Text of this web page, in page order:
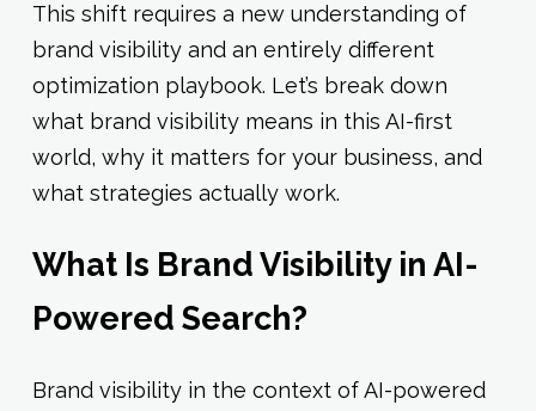
This shift requires a new understanding of
brand visibility and an entirely different
optimization playbook. Let’s break down
what brand visibility means in this AI-first
world, why it matters for your business, and
what strategies actually work.
What Is Brand Visibility in AI-
Powered Search?
Brand visibility in the context of AI-powered